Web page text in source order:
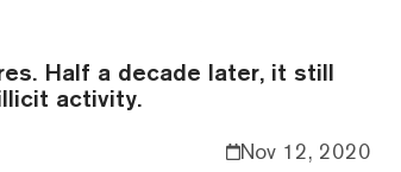
Half a decade later, it still
activity.
Nov 12, 2020